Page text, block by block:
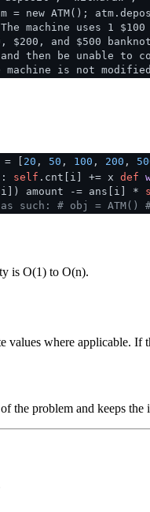
new ATM();
machine uses 1
and $500
then be unable
is not
= [ 20 , 50 , 100 , 200 ,
self .cnt[i] += x def
amount -= ans[i] *
such:
# obj = ATM()
is O(1) to O(n).
values where applicable.
the problem and keeps